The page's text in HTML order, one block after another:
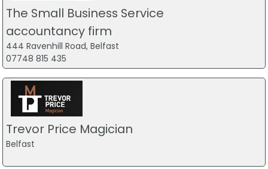
The Small Business Service
accountancy firm
444 Ravenhill Road, Belfast
07748 815 435
Trevor Price Magician
Belfast